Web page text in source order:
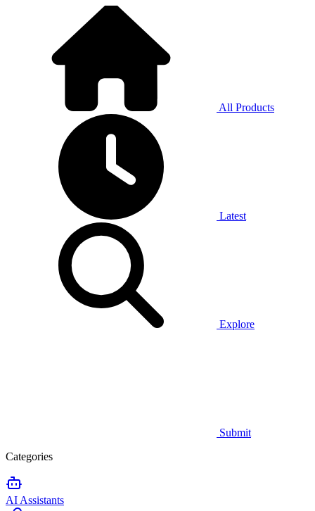
All Products
Latest
Explore
Submit
Categories
AI Assistants